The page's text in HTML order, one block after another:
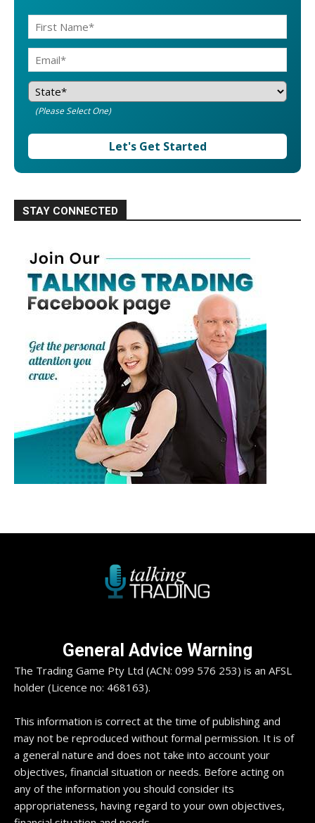
(Please Select One)
Let's Get Started
STAY CONNECTED
General Advice Warning
The Trading Game Pty Ltd (ACN: 099 576 253) is an AFSL
holder (Licence no: 468163).
This information is correct at the time of publishing and
may not be reproduced without formal permission. It is of
a general nature and does not take into account your
objectives, financial situation or needs. Before acting on
any of the information you should consider its
appropriateness, having regard to your own objectives,